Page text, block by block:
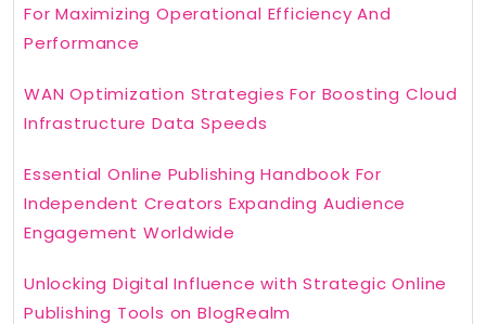
For Maximizing Operational Efficiency And
Performance
WAN Optimization Strategies For Boosting Cloud
Infrastructure Data Speeds
Essential Online Publishing Handbook For
Independent Creators Expanding Audience
Engagement Worldwide
Unlocking Digital Influence with Strategic Online
Publishing Tools on BlogRealm